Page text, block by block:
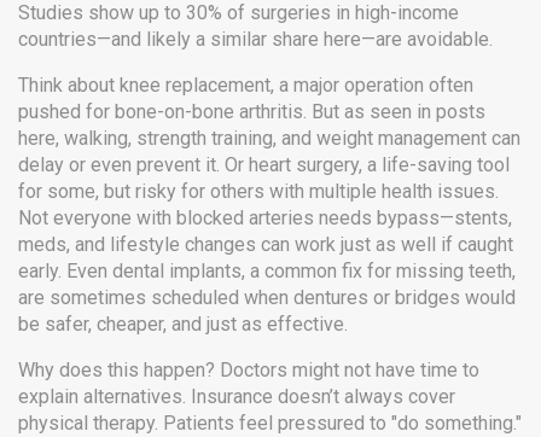
Studies show up to 30% of surgeries in high-income
countries—and likely a similar share here—are avoidable.
Think about knee replacement, a major operation often
pushed for bone-on-bone arthritis. But as seen in posts
here, walking, strength training, and weight management can
delay or even prevent it. Or heart surgery, a life-saving tool
for some, but risky for others with multiple health issues.
Not everyone with blocked arteries needs bypass—stents,
meds, and lifestyle changes can work just as well if caught
early. Even dental implants, a common fix for missing teeth,
are sometimes scheduled when dentures or bridges would
be safer, cheaper, and just as effective.
Why does this happen? Doctors might not have time to
explain alternatives. Insurance doesn’t always cover
physical therapy. Patients feel pressured to "do something."